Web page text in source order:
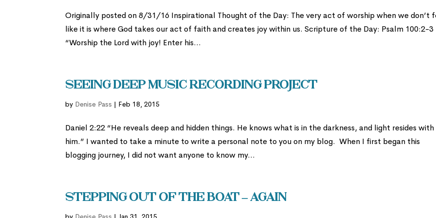
Originally posted on 8/31/16 Inspirational Thought of the Day: The very act of worship when we don’t
like it is where God takes our act of faith and creates joy within us. Scripture of the Day: Psalm 100:2-3
“Worship the Lord with joy! Enter his...
Seeing Deep Music Recording Project
by Denise Pass | Feb 18, 2015
Daniel 2:22 “He reveals deep and hidden things. He knows what is in the darkness, and light resides with
him.” I wanted to take a minute to write a personal note to you on my blog. When I first began this
blogging journey, I did not want anyone to know my...
Stepping Out of the Boat – AGAIN